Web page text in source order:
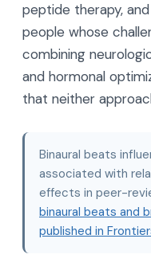
peptide therapy,
people whose
combining
and hormonal
that neither
Binaural beats
associated with
effects in peer-
binaural beats and
published in